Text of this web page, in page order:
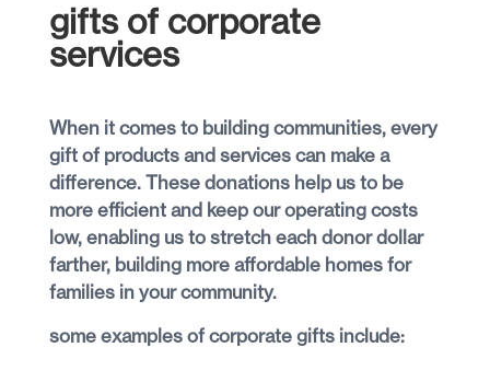
gifts of corporate
services
When it comes to building communities, every
gift of products and services can make a
difference. These donations help us to be
more efficient and keep our operating costs
low, enabling us to stretch each donor dollar
farther, building more affordable homes for
families in your community.
some examples of corporate gifts include: